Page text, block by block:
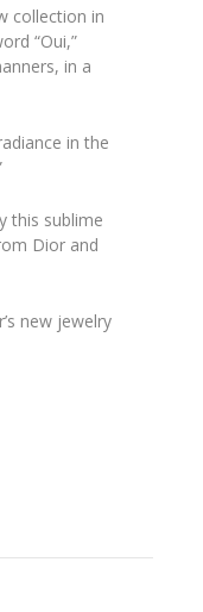
collection in
“Oui,”
in a
in the
this sublime
Dior and
new jewelry